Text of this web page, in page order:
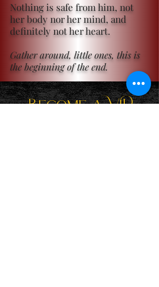
Nothing is safe from him, not
her body nor her mind, and
definitely not her heart.
Gather around, little ones, this is
the beginning of the end.
Become a ViP